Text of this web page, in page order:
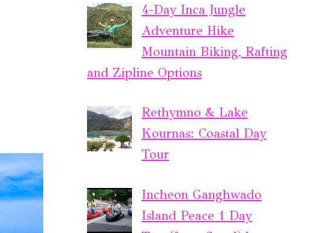
4-Day Inca Jungle
Adventure Hike
Mountain Biking, Rafting
and Zipline Options
Rethymno & Lake
Kournas: Coastal Day
Tour
Incheon Ganghwado
Island Peace 1 Day